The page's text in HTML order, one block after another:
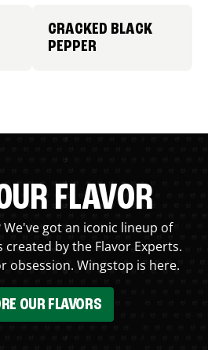
CRACKED BLACK
PEPPER
FLAVOR
got an iconic lineup of
by the Flavor Experts.
obsession. Wingstop is here.
OUR FLAVORS